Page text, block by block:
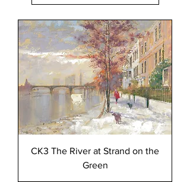
CK3 The River at Strand on the
Green